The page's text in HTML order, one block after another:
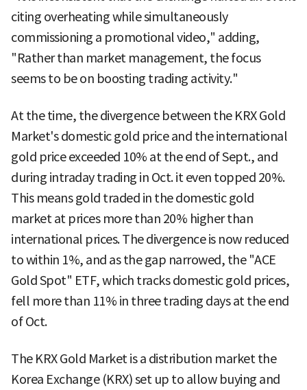
citing overheating while simultaneously
commissioning a promotional video," adding,
"Rather than market management, the focus
seems to be on boosting trading activity."
At the time, the divergence between the KRX Gold
Market's domestic gold price and the international
gold price exceeded 10% at the end of Sept., and
during intraday trading in Oct. it even topped 20%.
This means gold traded in the domestic gold
market at prices more than 20% higher than
international prices. The divergence is now reduced
to within 1%, and as the gap narrowed, the "ACE
Gold Spot" ETF, which tracks domestic gold prices,
fell more than 11% in three trading days at the end
of Oct.
The KRX Gold Market is a distribution market the
Korea Exchange (KRX) set up to allow buying and